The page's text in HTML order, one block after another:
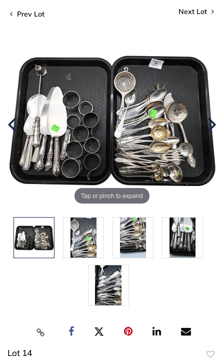
Prev Lot Next Lot
Tap or pinch to expand
Lot 14